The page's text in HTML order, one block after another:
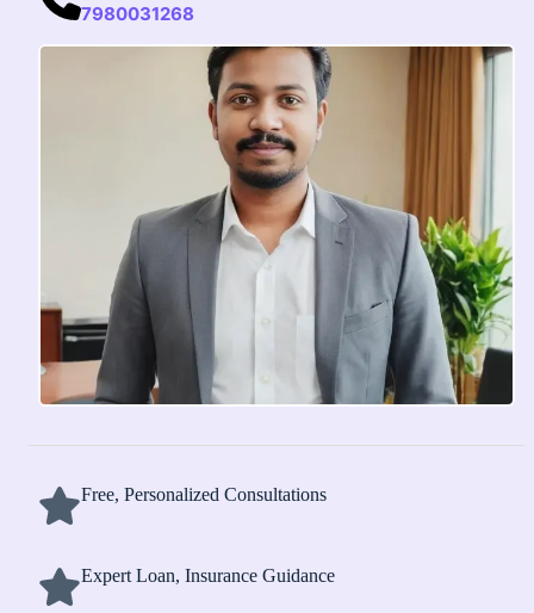
7980031268
Free, Personalized Consultations
Expert Loan, Insurance Guidance